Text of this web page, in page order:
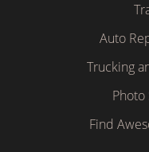
Auto
Trucking
Photo
Find